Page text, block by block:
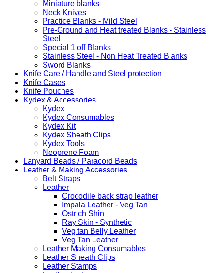
Miniature blanks
Neck Knives
Practice Blanks - Mild Steel
Pre-Ground and Heat treated Blanks - Stainless
Steel
Special 1 off Blanks
Stainless Steel - Non Heat Treated Blanks
Sword Blanks
Knife Care / Handle and Steel protection
Knife Cases
Knife Pouches
Kydex & Accessories
Kydex
Kydex Consumables
Kydex Kit
Kydex Sheath Clips
Kydex Tools
Neoprene Foam
Lanyard Beads / Paracord Beads
Leather & Making Accessories
Belt Straps
Leather
Crocodile back strap leather
Impala Leather - Veg Tan
Ostrich Shin
Ray Skin - Synthetic
Veg tan Belly Leather
Veg Tan Leather
Leather Making Consumables
Leather Sheath Clips
Leather Stamps